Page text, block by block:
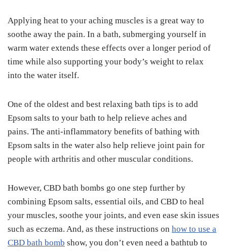
Applying heat to your aching muscles is a great way to
soothe away the pain. In a bath, submerging yourself in
warm water extends these effects over a longer period of
time while also supporting your body’s weight to relax
into the water itself.
One of the oldest and best relaxing bath tips is to add
Epsom salts to your bath to help relieve aches and
pains. The anti-inflammatory benefits of bathing with
Epsom salts in the water also help relieve joint pain for
people with arthritis and other muscular conditions.
However, CBD bath bombs go one step further by
combining Epsom salts, essential oils, and CBD to heal
your muscles, soothe your joints, and even ease skin issues
such as eczema. And, as these instructions on how to use a
CBD bath bomb show, you don’t even need a bathtub to